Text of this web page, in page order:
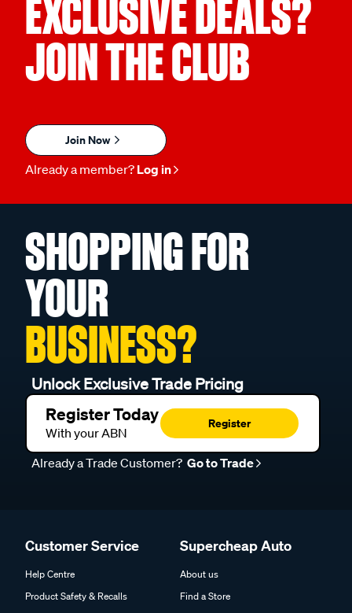
EXCLUSIVE DEALS?
JOIN THE CLUB
Join Now
Already a member? Log in
SHOPPING FOR
YOUR
BUSINESS?
Unlock Exclusive Trade Pricing
Register Today
With your ABN
Register
Already a Trade Customer? Go to Trade
Customer Service
Help Centre
Product Safety & Recalls
Supercheap Auto
About us
Find a Store